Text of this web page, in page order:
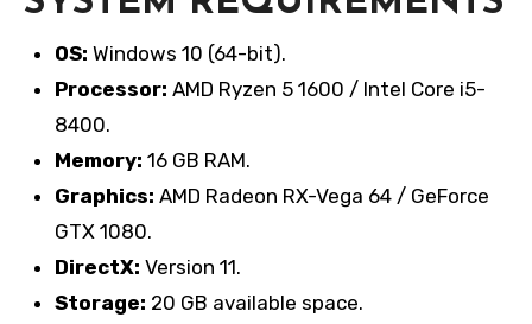
OS: Windows 10 (64-bit).
Processor: AMD Ryzen 5 1600 / Intel Core i5-
8400.
Memory: 16 GB RAM.
Graphics: AMD Radeon RX-Vega 64 / GeForce
GTX 1080.
DirectX: Version 11.
Storage: 20 GB available space.